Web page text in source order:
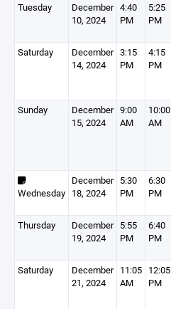
Tuesday
December
10, 2024
4:40
PM
5:25
PM
Saturday
December
14, 2024
3:15
PM
4:15
PM
Sunday
December
15, 2024
9:00
AM
10:00
AM
Wednesday
December
18, 2024
5:30
PM
6:30
PM
Thursday
December
19, 2024
5:55
PM
6:40
PM
Saturday
December
21, 2024
11:05
AM
12:05
PM